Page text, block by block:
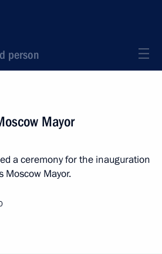
person
Mayor
a ceremony for the inauguration
Moscow Mayor.